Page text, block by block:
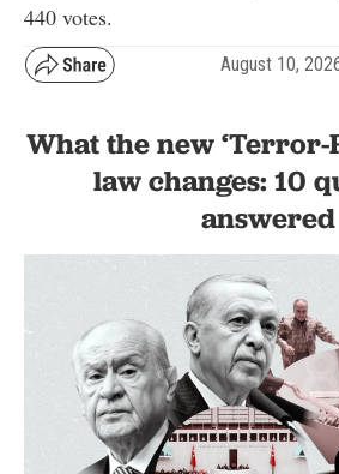
440 votes.
August 10,
What the new ‘Terror-
law changes: 10
answered